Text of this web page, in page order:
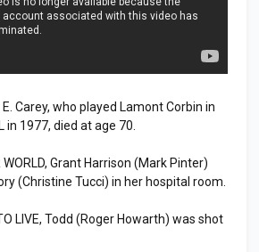
Carey, who played Lamont Corbin in
in 1977, died at age 70.
WORLD, Grant Harrison (Mark Pinter)
(Christine Tucci) in her hospital room.
LIVE, Todd (Roger Howarth) was shot